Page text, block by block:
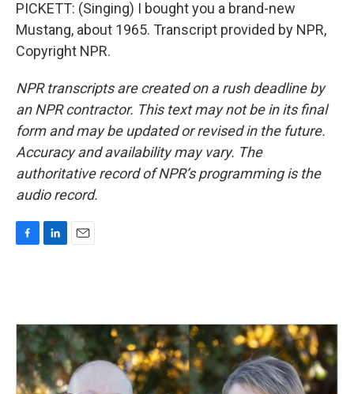
PICKETT: (Singing) I bought you a brand-new
Mustang, about 1965. Transcript provided by NPR,
Copyright NPR.
NPR transcripts are created on a rush deadline by
an NPR contractor. This text may not be in its final
form and may be updated or revised in the future.
Accuracy and availability may vary. The
authoritative record of NPR’s programming is the
audio record.
o
o
k
d
n